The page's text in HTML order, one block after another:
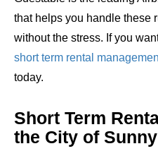
that helps you handle these
without the stress. If you
short term rental
today.
Short Term
the City of